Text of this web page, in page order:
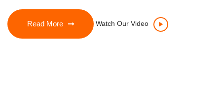
Read More Watch Our Video